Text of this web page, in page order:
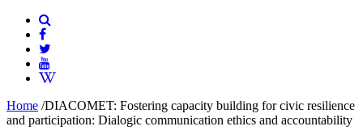
Home /DIACOMET: Fostering capacity building for civic resilience
and participation: Dialogic communication ethics and accountability